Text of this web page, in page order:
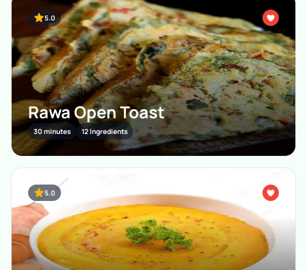
5.0
Rawa Open Toast
30 minutes 12 Ingredients
5.0